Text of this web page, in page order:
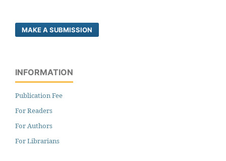
MAKE A SUBMISSION
INFORMATION
Publication Fee
For Readers
For Authors
For Librarians